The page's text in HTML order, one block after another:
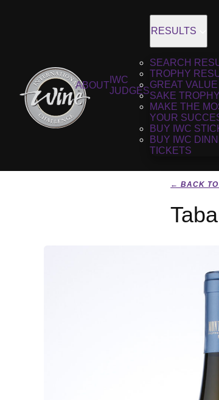
ABOUT
IWC
JUDGES
RESULTS
SEARCH
TROPHY
GREAT
SAKE
MAKE THE
YOUR
BUY IWC
BUY IWC
TICKETS
← BACK TO